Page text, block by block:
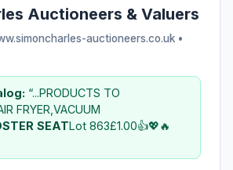
Auctioneers & Valuers
auctioneers.co.uk •
“...PRODUCTS TO
FRYER,VACUUM
SEATLot 863£1.00👍💖🔥